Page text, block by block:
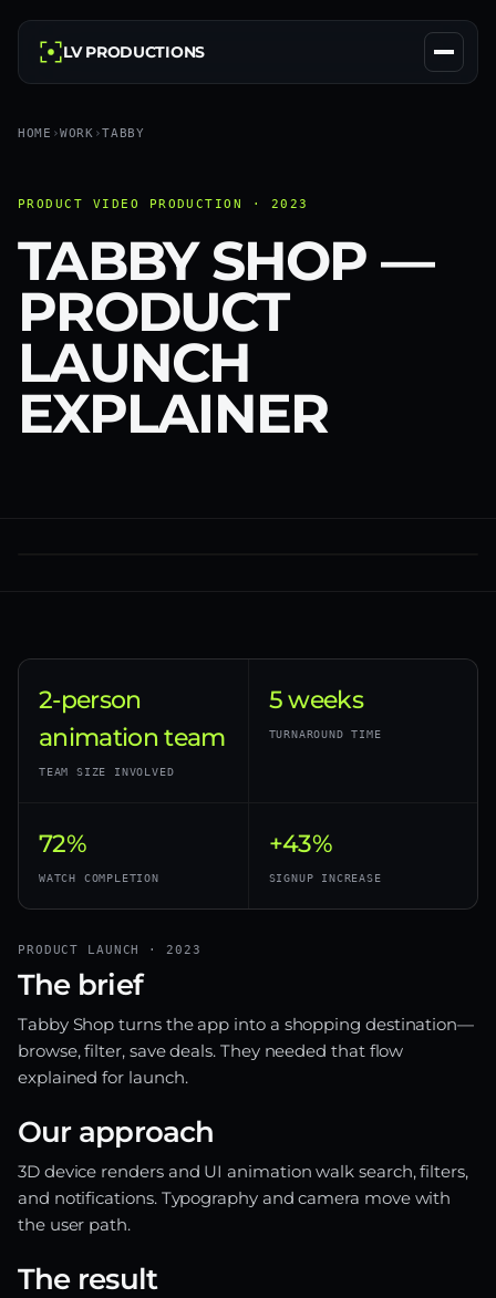
LV PRODUCTIONS
HOME ›WORK ›TABBY
PRODUCT VIDEO PRODUCTION · 2023
TABBY SHOP —
PRODUCT
LAUNCH
EXPLAINER
2-person
animation team
TEAM SIZE INVOLVED
5 weeks
TURNAROUND TIME
72%
WATCH COMPLETION
+43%
SIGNUP INCREASE
PRODUCT LAUNCH · 2023
The brief
Tabby Shop turns the app into a shopping destination—
browse, filter, save deals. They needed that flow
explained for launch.
Our approach
3D device renders and UI animation walk search, filters,
and notifications. Typography and camera move with
the user path.
The result